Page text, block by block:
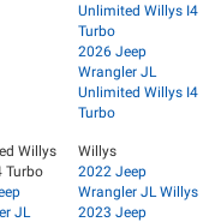
Unlimited Willys I4
Turbo
2026 Jeep
Wrangler JL
Unlimited Willys I4
Turbo
Willys
Turbo
JL
Willys
2022 Jeep
Wrangler JL Willys
2023 Jeep